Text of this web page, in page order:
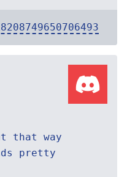
that way
pretty